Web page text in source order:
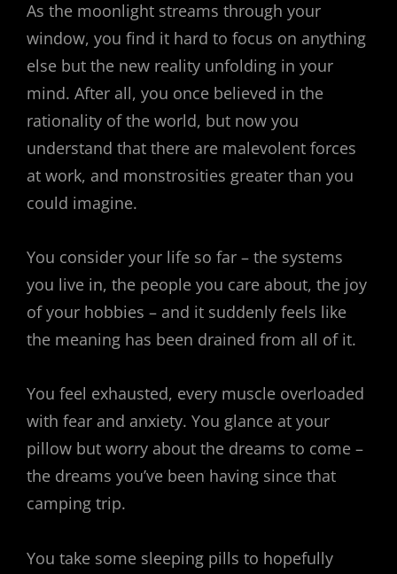
As the moonlight streams through your
window, you find it hard to focus on anything
else but the new reality unfolding in your
mind. After all, you once believed in the
rationality of the world, but now you
understand that there are malevolent forces
at work, and monstrosities greater than you
could imagine.
You consider your life so far – the systems
you live in, the people you care about, the joy
of your hobbies – and it suddenly feels like
the meaning has been drained from all of it.
You feel exhausted, every muscle overloaded
with fear and anxiety. You glance at your
pillow but worry about the dreams to come –
the dreams you’ve been having since that
camping trip.
You take some sleeping pills to hopefully